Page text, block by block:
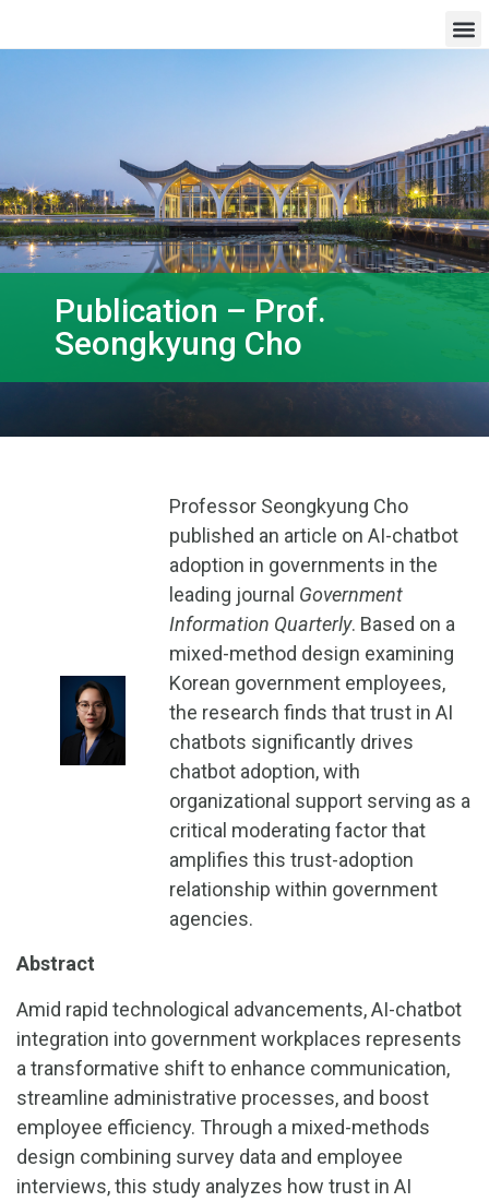
Publication – Prof.
Seongkyung Cho
Professor Seongkyung Cho
published an article on AI-chatbot
adoption in governments in the
leading journal Government
Information Quarterly. Based on a
mixed-method design examining
Korean government employees,
the research finds that trust in AI
chatbots significantly drives
chatbot adoption, with
organizational support serving as a
critical moderating factor that
amplifies this trust-adoption
relationship within government
agencies.
Abstract
Amid rapid technological advancements, AI-chatbot
integration into government workplaces represents
a transformative shift to enhance communication,
streamline administrative processes, and boost
employee efficiency. Through a mixed-methods
design combining survey data and employee
interviews, this study analyzes how trust in AI